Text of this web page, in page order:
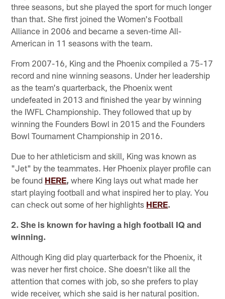
three seasons, but she played the sport for much longer
than that. She first joined the Women's Football
Alliance in 2006 and became a seven-time All-
American in 11 seasons with the team.
From 2007-16, King and the Phoenix compiled a 75-17
record and nine winning seasons. Under her leadership
as the team's quarterback, the Phoenix went
undefeated in 2013 and finished the year by winning
the IWFL Championship. They followed that up by
winning the Founders Bowl in 2015 and the Founders
Bowl Tournament Championship in 2016.
Due to her athleticism and skill, King was known as
"Jet" by the teammates. Her Phoenix player profile can
be found HERE, where King lays out what made her
start playing football and what inspired her to play. You
can check out some of her highlights HERE.
2. She is known for having a high football IQ and
winning.
Although King did play quarterback for the Phoenix, it
was never her first choice. She doesn't like all the
attention that comes with job, so she prefers to play
wide receiver, which she said is her natural position.